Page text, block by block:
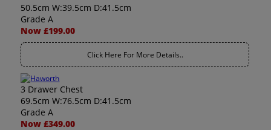
50.5cm W:39.5cm D:41.5cm
Grade A
Now £199.00
Click Here For More Details..
3 Drawer Chest
69.5cm W:76.5cm D:41.5cm
Grade A
Now £349.00